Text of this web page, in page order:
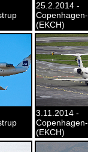
25.2.2014 -
(EKCH)
3.11.2014 -
(EKCH)